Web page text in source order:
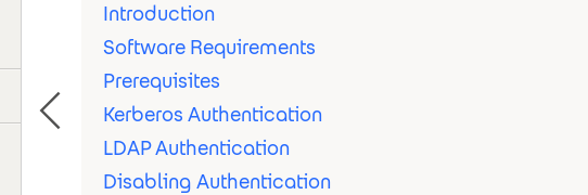
Introduction
Software Requirements
Prerequisites
Kerberos Authentication
LDAP Authentication
Disabling Authentication